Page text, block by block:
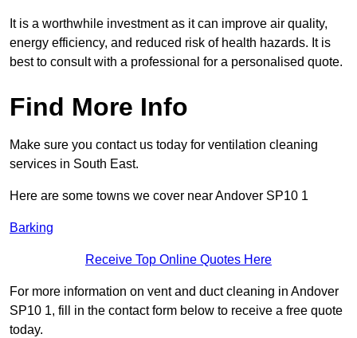
It is a worthwhile investment as it can improve air quality,
energy efficiency, and reduced risk of health hazards. It is
best to consult with a professional for a personalised quote.
Find More Info
Make sure you contact us today for ventilation cleaning
services in South East.
Here are some towns we cover near Andover SP10 1
Barking
Receive Top Online Quotes Here
For more information on vent and duct cleaning in Andover
SP10 1, fill in the contact form below to receive a free quote
today.